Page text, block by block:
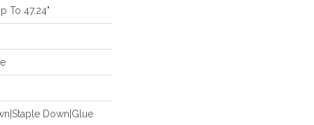
To 47.24"
Down|Glue